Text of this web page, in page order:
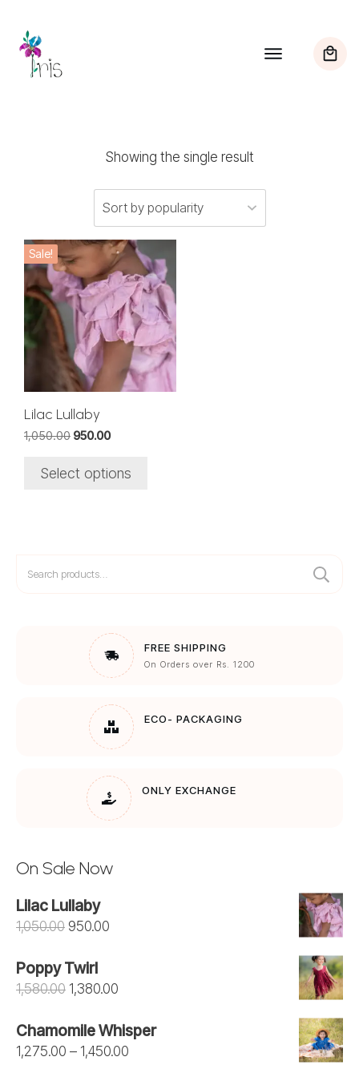
Showing the single result
Sale!
Lilac Lullaby
1,050.00 Original
was:
₹1,050.00.
950.00Current
is:
₹950.00.
Select options
This
product
has
multiple
variants.
The
options
be
chosen
on
product
FREE SHIPPING
On Orders over Rs. 1200
ECO- PACKAGING
ONLY EXCHANGE
On Sale Now
Lilac Lullaby
1,050.00 Original
was:
₹1,050.00.
950.00
₹950.00.
Poppy Twirl
1,580.00 Original
was:
₹1,580.00.
1,380.00
is:
₹1,380.00.
Chamomile Whisper
1,275.00 – 1,450.00